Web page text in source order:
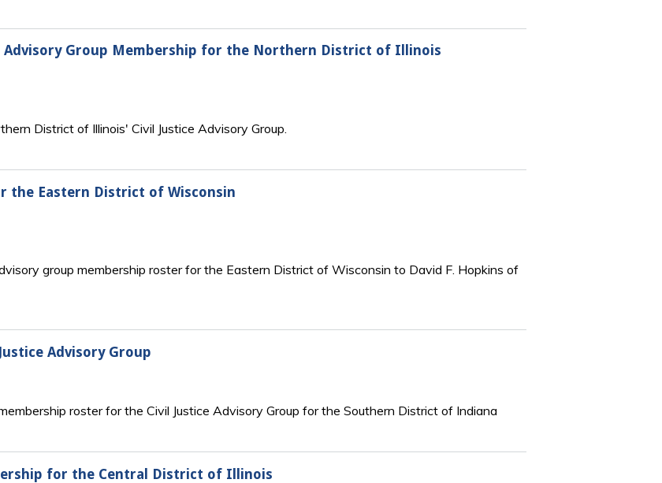
Advisory Group Membership for the Northern District of Illinois
District of Illinois' Civil Justice Advisory Group.
the Eastern District of Wisconsin
group membership roster for the Eastern District of Wisconsin to David F. Hopkins of
Advisory Group
roster for the Civil Justice Advisory Group for the Southern District of Indiana
for the Central District of Illinois